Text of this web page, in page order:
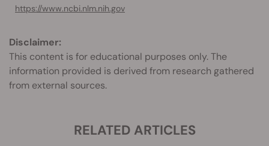
https://www.ncbi.nlm.nih.gov
Disclaimer:
This content is for educational purposes only. The
information provided is derived from research gathered
from external sources.
RELATED ARTICLES